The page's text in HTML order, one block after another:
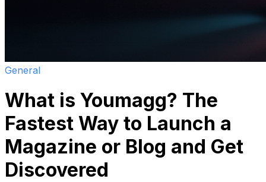
General
What is Youmagg? The
Fastest Way to Launch a
Magazine or Blog and Get
Discovered